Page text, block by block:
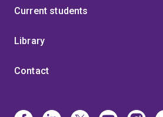
Current students
Library
Contact